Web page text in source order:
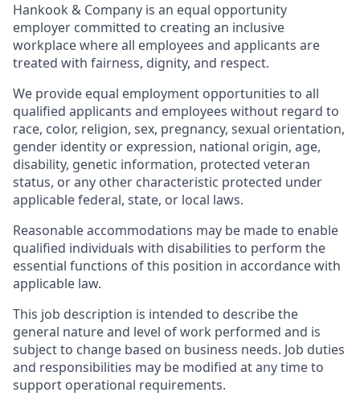
Hankook & Company is an equal opportunity
employer committed to creating an inclusive
workplace where all employees and applicants are
treated with fairness, dignity, and respect.
We provide equal employment opportunities to all
qualified applicants and employees without regard to
race, color, religion, sex, pregnancy, sexual orientation,
gender identity or expression, national origin, age,
disability, genetic information, protected veteran
status, or any other characteristic protected under
applicable federal, state, or local laws.
Reasonable accommodations may be made to enable
qualified individuals with disabilities to perform the
essential functions of this position in accordance with
applicable law.
This job description is intended to describe the
general nature and level of work performed and is
subject to change based on business needs. Job duties
and responsibilities may be modified at any time to
support operational requirements.